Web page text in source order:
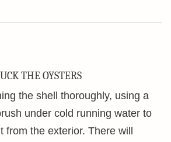
THE OYSTERS
the shell thoroughly, using a
under cold running water to
from the exterior. There will